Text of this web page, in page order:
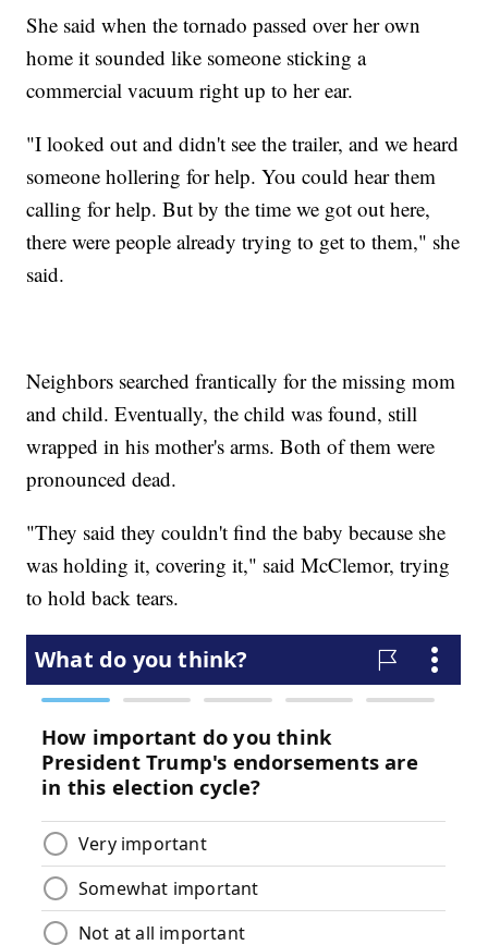
She said when the tornado passed over her own
home it sounded like someone sticking a
commercial vacuum right up to her ear.
"I looked out and didn't see the trailer, and we heard
someone hollering for help. You could hear them
calling for help. But by the time we got out here,
there were people already trying to get to them," she
said.
Neighbors searched frantically for the missing mom
and child. Eventually, the child was found, still
wrapped in his mother's arms. Both of them were
pronounced dead.
"They said they couldn't find the baby because she
was holding it, covering it," said McClemor, trying
to hold back tears.